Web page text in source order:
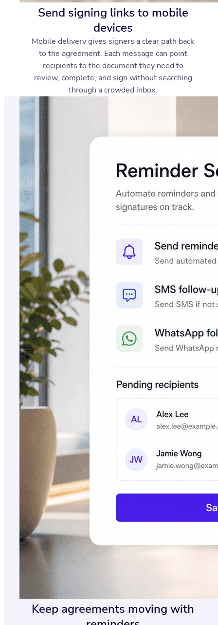
Send signing links to mobile
devices
Mobile delivery gives signers a clear path back
to the agreement. Each message can point
recipients to the document they need to
review, complete, and sign without searching
through a crowded inbox.
Keep agreements moving with